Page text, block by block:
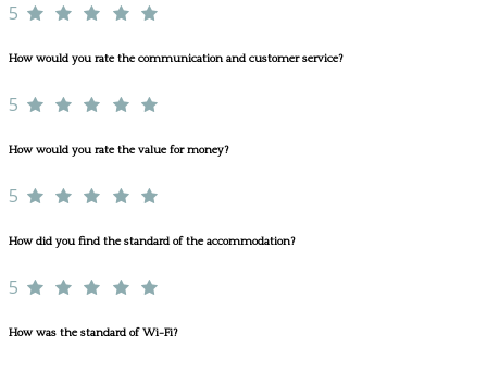
5
How would you rate the communication and customer service?
5
How would you rate the value for money?
5
How did you find the standard of the accommodation?
5
How was the standard of Wi-Fi?